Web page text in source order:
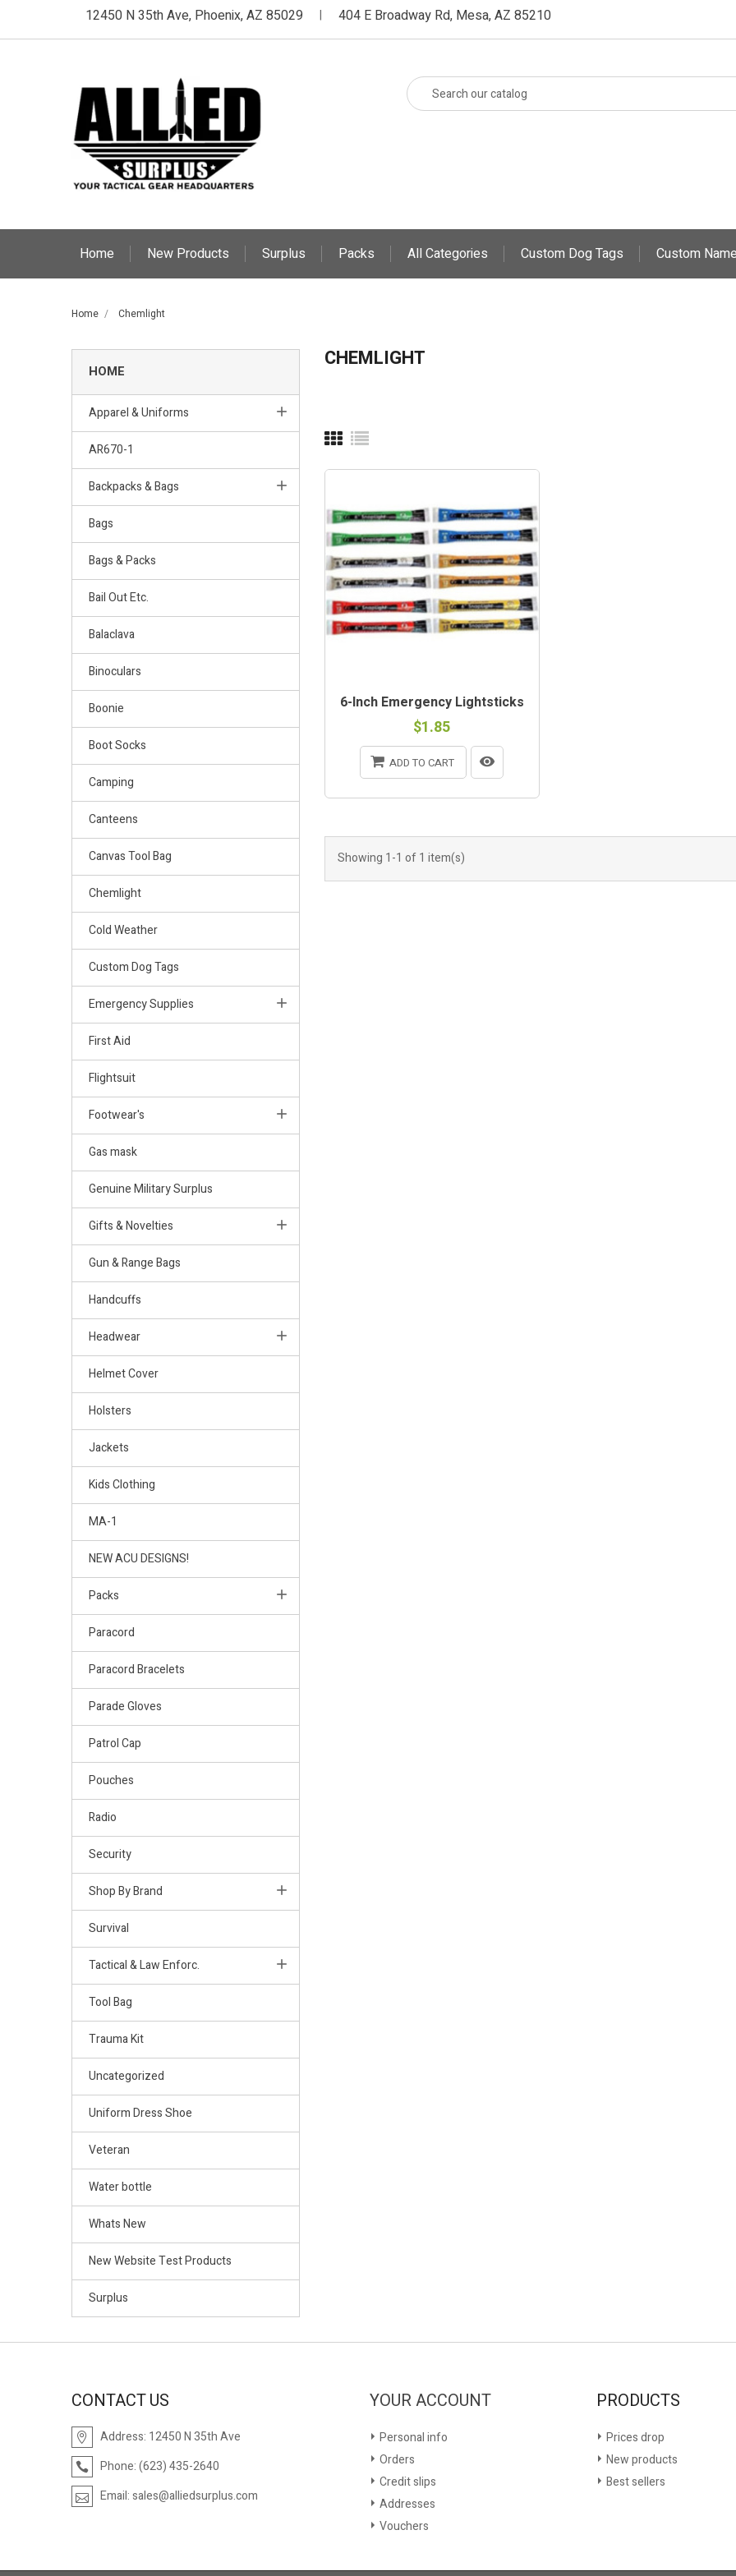
12450 N 35th Ave, Phoenix, AZ 85029 | 404 E Broadway Rd, Mesa, AZ 85210
Home New Products Surplus Packs All Categories Custom Dog Tags Custom
Home Chemlight
HOME
Apparel & Uniforms
AR670-1
Backpacks & Bags
Bags
Bags & Packs
Bail Out Etc.
Balaclava
Binoculars
Boonie
Boot Socks
Camping
Canteens
Canvas Tool Bag
Chemlight
Cold Weather
Custom Dog Tags
Emergency Supplies
First Aid
Flightsuit
Footwear's
Gas mask
Genuine Military Surplus
Gifts & Novelties
Gun & Range Bags
Handcuffs
Headwear
Helmet Cover
Holsters
Jackets
Kids Clothing
MA-1
NEW ACU DESIGNS!
Packs
Paracord
Paracord Bracelets
Parade Gloves
Patrol Cap
Pouches
Radio
Security
Shop By Brand
Survival
Tactical & Law Enforc.
Tool Bag
Trauma Kit
Uncategorized
Uniform Dress Shoe
Veteran
Water bottle
Whats New
New Website Test Products
Surplus
CHEMLIGHT
6-Inch Emergency Lightsticks
$1.85
ADD TO CART
Showing 1-1 of 1 item(s)
CONTACT US
Address: 12450 N 35th Ave
Phone:(623) 435-2640
Email:sales@alliedsurplus.com
YOUR ACCOUNT
Personal info
Orders
Credit slips
Addresses
Vouchers
PRODUCTS
Prices drop
New products
Best sellers